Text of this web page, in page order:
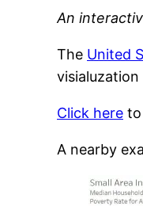
An
The United
Click here to
A nearby